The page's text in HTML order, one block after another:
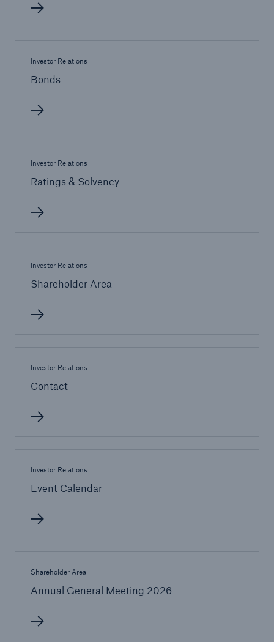
Investor Relations
Bonds
Investor Relations
Ratings & Solvency
Investor Relations
Shareholder Area
Investor Relations
Contact
Investor Relations
Event Calendar
Shareholder Area
Annual General Meeting 2026
Solutions
CLARA reduces the waiting time until the
benefit decision in the disability insurance
- 50 %
or more!
Estimated global economic costs of cyber
600 bn
US Dollar in 2018